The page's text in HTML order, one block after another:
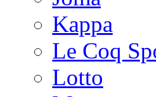
Kappa
Le Coq
Lotto